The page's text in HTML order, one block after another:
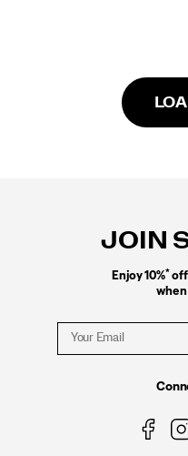
JOIN
Enjoy 10%*off
when